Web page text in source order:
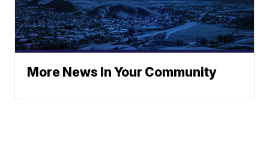
More News In Your Community